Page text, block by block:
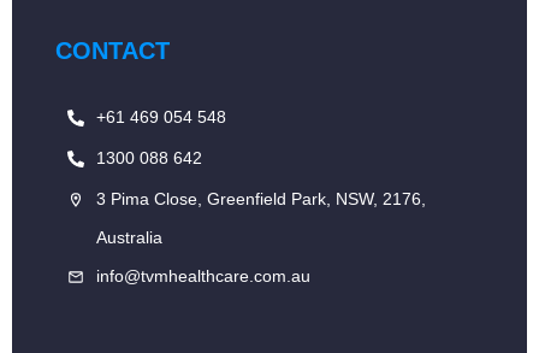
CONTACT
+61 469 054 548
1300 088 642
3 Pima Close, Greenfield Park, NSW, 2176,
Australia
info@tvmhealthcare.com.au